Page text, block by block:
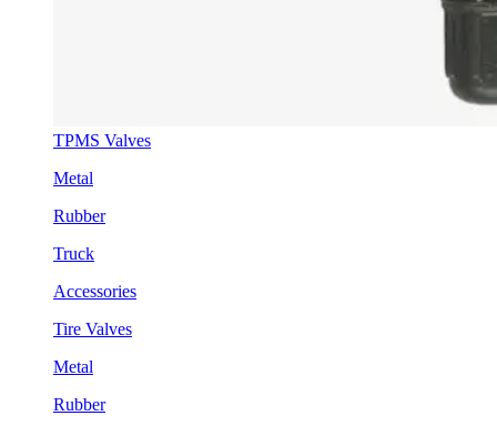
TPMS Valves
Metal
Rubber
Truck
Accessories
Tire Valves
Metal
Rubber